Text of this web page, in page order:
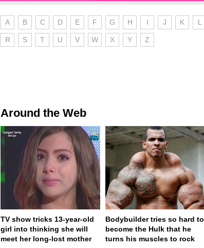
A B C D E F G H I J K L
R S T U V W X Y Z
Around the Web
TV show tricks 13-year-old
girl into thinking she will
meet her long-lost mother
Bodybuilder tries so hard to
become the Hulk that he
turns his muscles to rock